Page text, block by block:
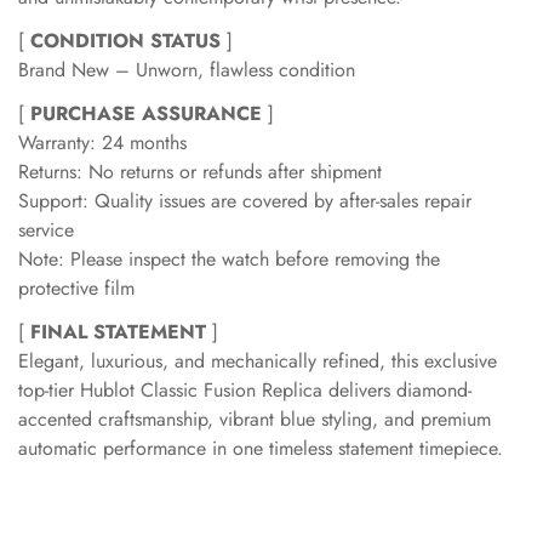
[ CONDITION STATUS ]
Brand New – Unworn, flawless condition
[ PURCHASE ASSURANCE ]
Warranty: 24 months
Returns: No returns or refunds after shipment
Support: Quality issues are covered by after-sales repair
service
Note: Please inspect the watch before removing the
protective film
[ FINAL STATEMENT ]
Elegant, luxurious, and mechanically refined, this exclusive
top-tier Hublot Classic Fusion Replica delivers diamond-
accented craftsmanship, vibrant blue styling, and premium
automatic performance in one timeless statement timepiece.